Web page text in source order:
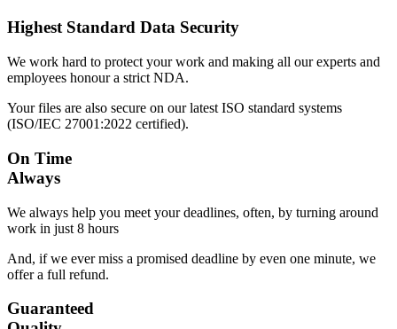
Highest Standard Data Security
We work hard to protect your work and making all our experts and
employees honour a strict NDA.
Your files are also secure on our latest ISO standard systems
(ISO/IEC 27001:2022 certified).
On Time
Always
We always help you meet your deadlines, often, by turning around
work in just 8 hours
And, if we ever miss a promised deadline by even one minute, we
offer a full refund.
Guaranteed